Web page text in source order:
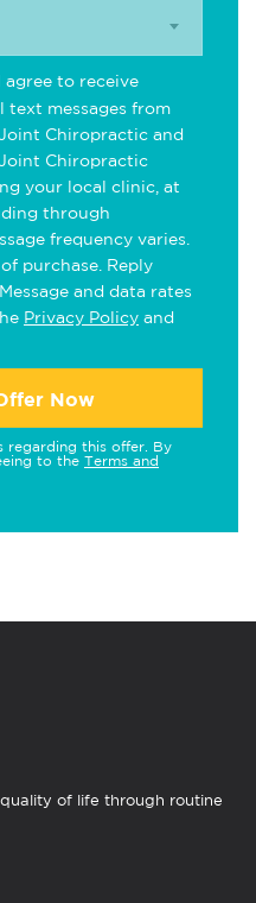
agree to receive
text messages from
Chiropractic and
Chiropractic
your local clinic, at
through
frequency varies.
purchase. Reply
and data rates
Privacy Policy and
Now
regarding this offer. By
to the Terms and
of life through routine